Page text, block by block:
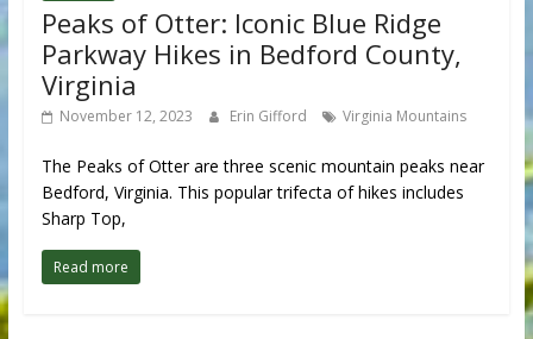
Peaks of Otter: Iconic Blue Ridge
Parkway Hikes in Bedford County,
Virginia
November 12, 2023 Erin Gifford Virginia Mountains
The Peaks of Otter are three scenic mountain peaks near
Bedford, Virginia. This popular trifecta of hikes includes
Sharp Top,
Read more